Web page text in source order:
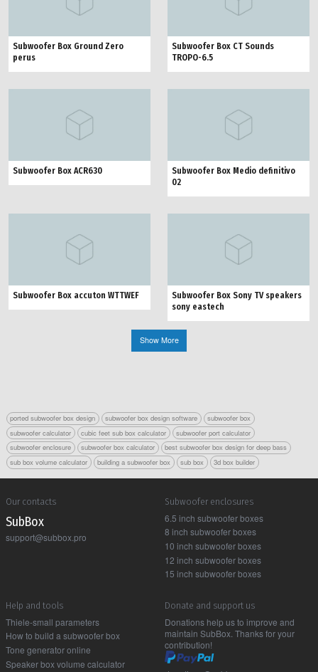
Subwoofer Box Ground Zero
perus
Subwoofer Box CT Sounds
TROPO-6.5
Subwoofer Box ACR630
Subwoofer Box Medio definitivo
02
Subwoofer Box accuton WTTWEF
Subwoofer Box Sony TV speakers
sony eastech
Show More
ported subwoofer box design subwoofer box design software
subwoofer box
subwoofer calculator
cubic feet sub box calculator
subwoofer port calculator
subwoofer enclosure
subwoofer box calculator
best subwoofer box design for deep bass
sub box volume calculator
building a subwoofer box sub box 3d box builder
Our contacts
Sub Box
support@subbox.pro
Subwoofer enclosures
6.5 inch subwoofer boxes
8 inch subwoofer boxes
10 inch subwoofer boxes
12 inch subwoofer boxes
15 inch subwoofer boxes
Help and tools
Thiele-small parameters
How to build a subwoofer box
Tone generator online
Speaker box volume calculator
Donate and support us
Donations help us to improve and
maintain SubBox. Thanks for your
contribution!